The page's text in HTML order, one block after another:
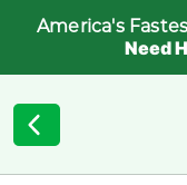
America's
Need